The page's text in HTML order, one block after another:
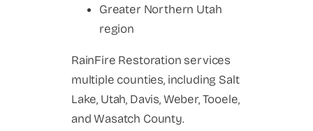
Greater Northern Utah
region
RainFire Restoration services
multiple counties, including Salt
Lake, Utah, Davis, Weber, Tooele,
and Wasatch County.